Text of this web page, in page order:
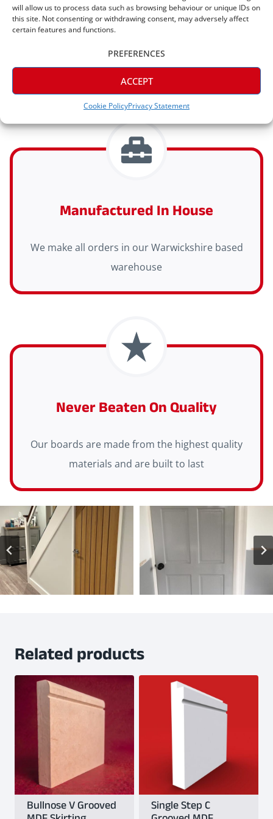
will allow us to process data such as browsing behaviour or unique IDs on
this site. Not consenting or withdrawing consent, may adversely affect
certain features and functions.
ACCEPT
PREFERENCES
Cookie PolicyPrivacy Statement
Express Delivery Available
Express delivery (2-3 days) is available on all
orders
Manufactured In House
We make all orders in our Warwickshire based
warehouse
Never Beaten On Quality
Our boards are made from the highest quality
materials and are built to last
Related products
Bullnose V Grooved Single Step C